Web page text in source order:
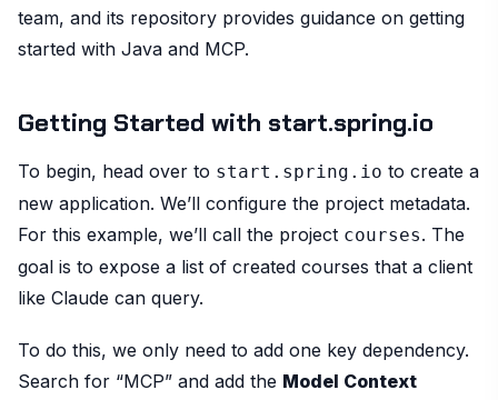
team, and its repository provides guidance on getting
started with Java and MCP.
Getting Started with start.spring.io
To begin, head over to start.spring.io to create a
new application. We’ll configure the project metadata.
For this example, we’ll call the project courses. The
goal is to expose a list of created courses that a client
like Claude can query.
To do this, we only need to add one key dependency.
Search for “MCP” and add the Model Context